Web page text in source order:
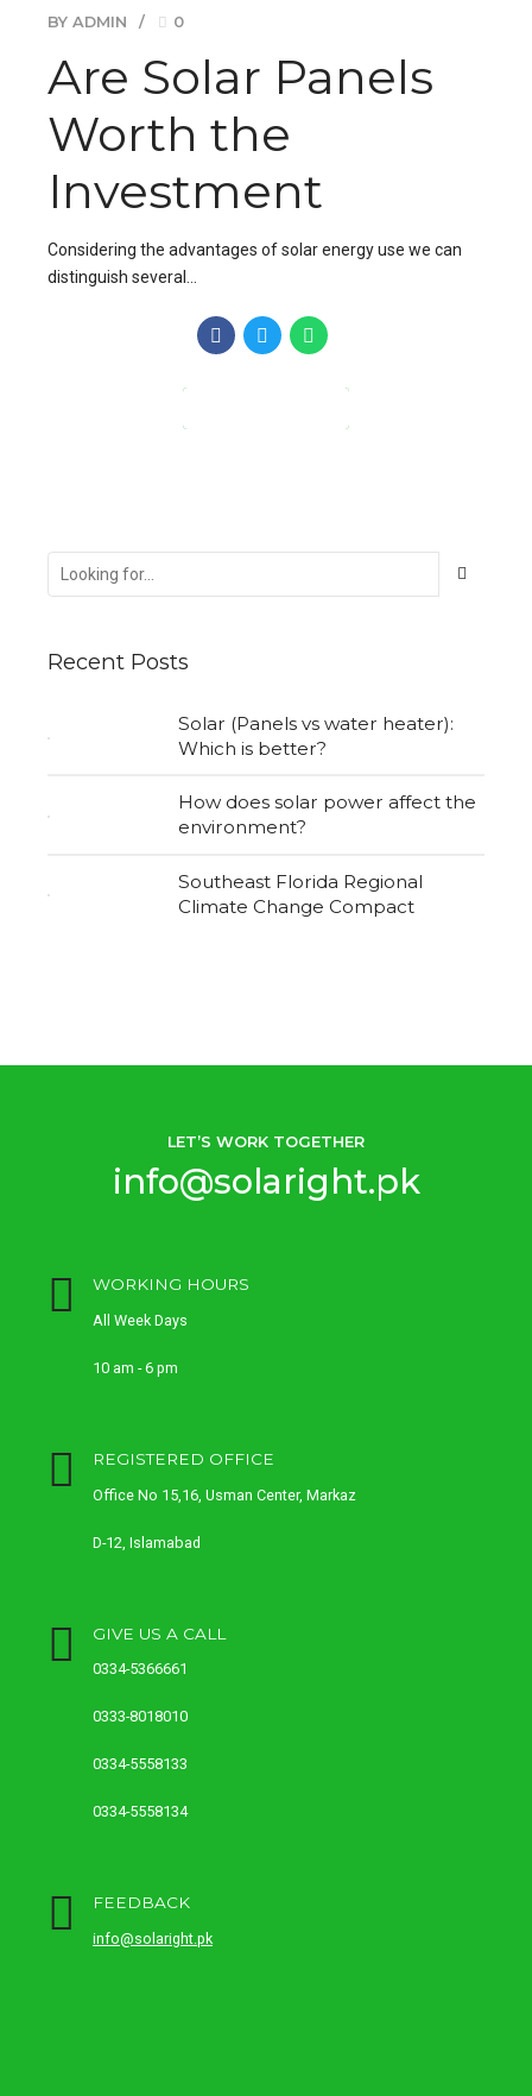
BY ADMIN
0
Are Solar Panels
Worth the
Investment
Considering the advantages of solar energy use we can
distinguish several…
Recent Posts
Solar (Panels vs water heater):
Which is better?
How does solar power affect the
environment?
Southeast Florida Regional
Climate Change Compact
LET’S WORK TOGETHER
info@solaright.pk
WORKING HOURS
All Week Days
10 am - 6 pm
REGISTERED OFFICE
Office No 15,16, Usman Center, Markaz
D-12, Islamabad
GIVE US A CALL
0334-5366661
0333-8018010
0334-5558133
0334-5558134
FEEDBACK
info@solaright.pk